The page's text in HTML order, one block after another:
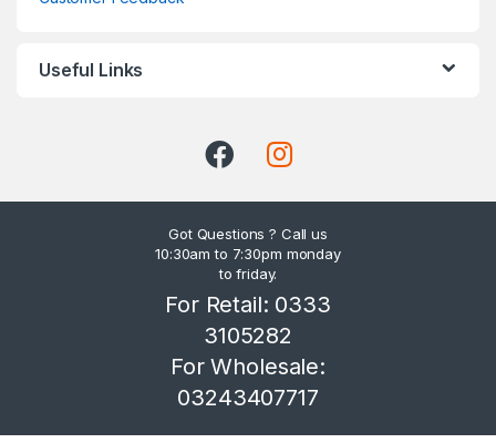
Useful Links
Got Questions ? Call us
10:30am to 7:30pm monday
to friday.
For Retail: 0333
3105282
For Wholesale:
03243407717